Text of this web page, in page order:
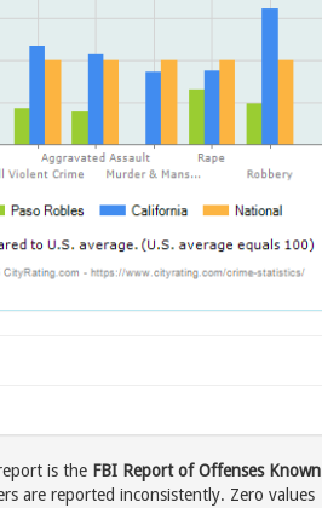
is the FBI Report of Offenses Known
are reported inconsistently. Zero values